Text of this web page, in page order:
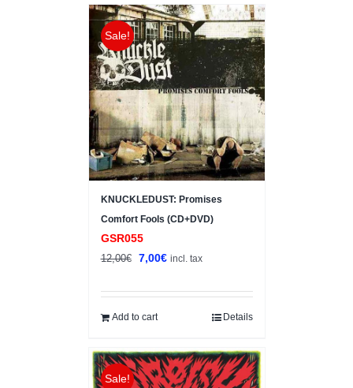
Sale!
KNUCKLEDUST: Promises
Comfort Fools (CD+DVD)
GSR055
12,00€
Original
was:
12,00€.
7,00€Current
is:
incl. tax
Add to cart Details
Sale!